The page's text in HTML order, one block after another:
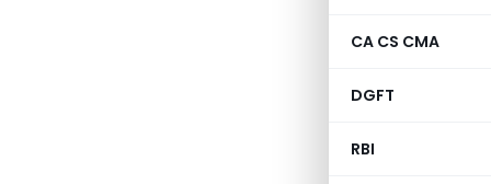
CA CS CMA
DGFT
RBI